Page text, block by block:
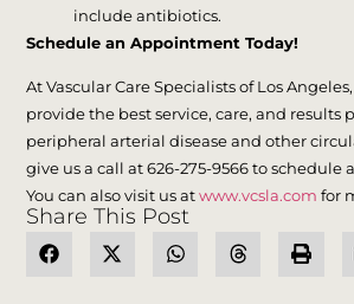
include antibiotics.
Schedule an Appointment Today!
At Vascular Care Specialists of Los
provide the best service, care, and results
peripheral arterial disease and other
give us a call at 626-275-9566 to schedule
You can also visit us atwww.vcsla.com for
Share This Post